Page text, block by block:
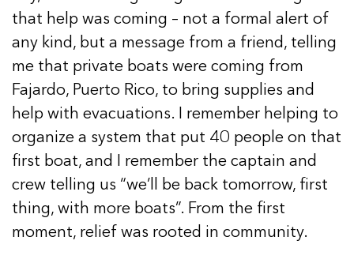
that help was coming – not a formal alert of
any kind, but a message from a friend, telling
me that private boats were coming from
Fajardo, Puerto Rico, to bring supplies and
help with evacuations. I remember helping to
organize a system that put 40 people on that
first boat, and I remember the captain and
crew telling us “we’ll be back tomorrow, first
thing, with more boats”. From the first
moment, relief was rooted in community.